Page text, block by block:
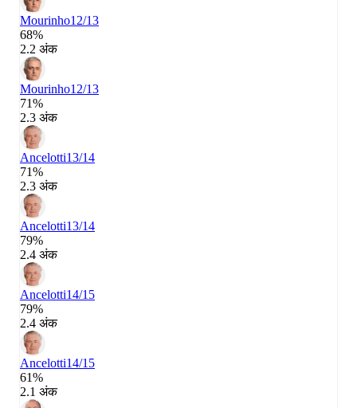
Mourinho12/13
68%
2.2 अंक
Mourinho12/13
71%
2.3 अंक
Ancelotti13/14
71%
2.3 अंक
Ancelotti13/14
79%
2.4 अंक
Ancelotti14/15
79%
2.4 अंक
Ancelotti14/15
61%
2.1 अंक